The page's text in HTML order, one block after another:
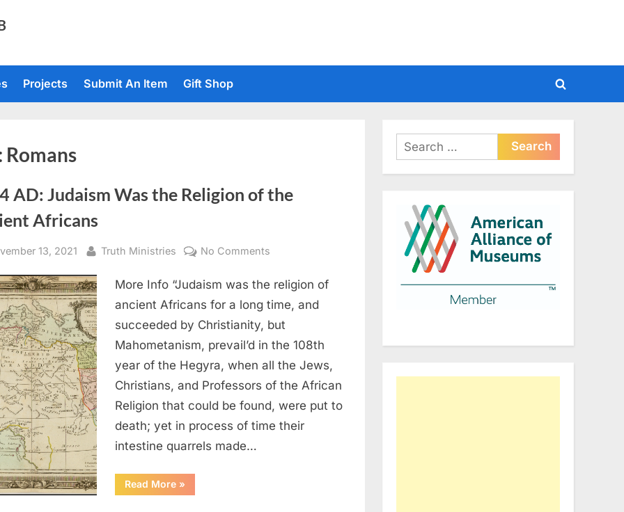
Projects Submit An Item Gift Shop
Toggle
form
Romans
AD: Judaism Was the Religion of the
Africans
13, 2021 By
Truth Ministries No Comments
AD:
Judaism
Was
of
the
Ancient
Africans
More Info “Judaism was the religion of
ancient Africans for a long time, and
succeeded by Christianity, but
Mahometanism, prevail’d in the 108th
year of the Hegyra, when all the Jews,
Christians, and Professors of the African
Religion that could be found, were put to
death; yet in process of time their
intestine quarrels made…
Read More“1714
AD:
»
Search
for: